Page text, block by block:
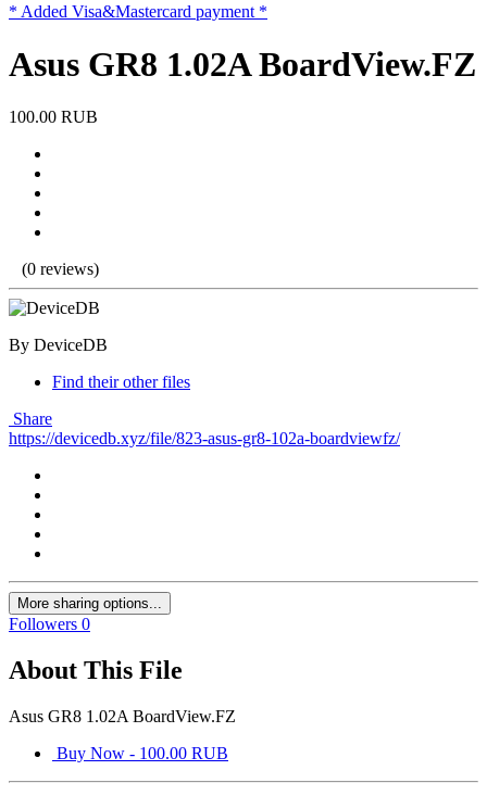
* Added Visa&Mastercard payment *
Asus GR8 1.02A BoardView.FZ
100.00 RUB
(0 reviews)
By DeviceDB
Find their other files
Share
https://devicedb.xyz/file/823-asus-gr8-102a-boardviewfz/
More sharing options...
Followers 0
About This File
Asus GR8 1.02A BoardView.FZ
Buy Now - 100.00 RUB